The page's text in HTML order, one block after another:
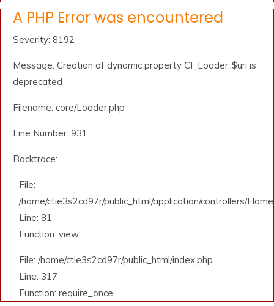
A PHP Error was encountered
Severity: 8192
Message: Creation of dynamic property CI_Loader::$uri is
deprecated
Filename: core/Loader.php
Line Number: 931
Backtrace:
File:
/home/ctie3s2cd97r/public_html/application/controllers/
Line: 81
Function: view
File: /home/ctie3s2cd97r/public_html/index.php
Line: 317
Function: require_once